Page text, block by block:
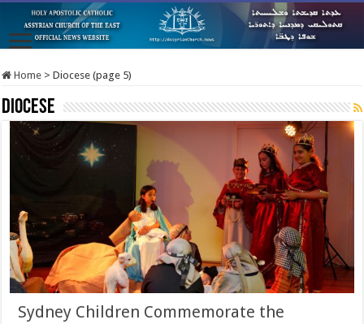
Home > Diocese (page 5)
Diocese
Sydney Children Commemorate the